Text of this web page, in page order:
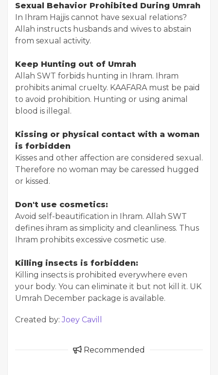
Sexual Behavior Prohibited During Umrah
In Ihram Hajjis cannot have sexual relations?
Allah instructs husbands and wives to abstain
from sexual activity.
Keep Hunting out of Umrah
Allah SWT forbids hunting in Ihram. Ihram
prohibits animal cruelty. KAAFARA must be paid
to avoid prohibition. Hunting or using animal
blood is illegal.
Kissing or physical contact with a woman
is forbidden
Kisses and other affection are considered sexual.
Therefore no woman may be caressed hugged
or kissed.
Don't use cosmetics:
Avoid self-beautification in Ihram. Allah SWT
defines ihram as simplicity and cleanliness. Thus
Ihram prohibits excessive cosmetic use.
Killing insects is forbidden:
Killing insects is prohibited everywhere even
your body. You can eliminate it but not kill it. UK
Umrah December package is available.
Created by:Joey Cavill
Recommended